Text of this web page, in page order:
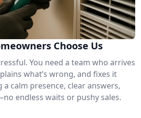
Choose Us
You need a team who arrives
what’s wrong, and fixes it
a calm presence, clear answers,
endless waits or pushy sales.